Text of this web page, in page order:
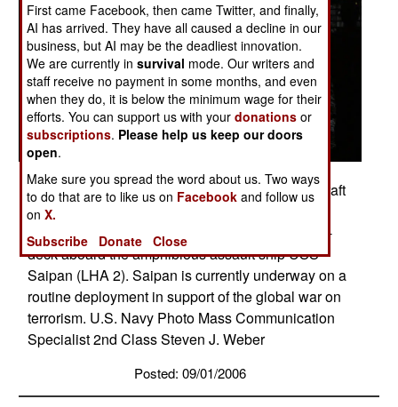
Mediterranean Sea (Aug. 31, 2006) - Landing Craft
Utility (LCU) 1658 and several Ridged Hulled
Inflatable Boats (RHIB) prepare to enter the well-
deck aboard the amphibious assault ship USS
Saipan (LHA 2). Saipan is currently underway on a
routine deployment in support of the global war on
terrorism. U.S. Navy Photo Mass Communication
Specialist 2nd Class Steven J. Weber
Posted: 09/01/2006
First came Facebook, then came Twitter, and finally,
AI has arrived. They have all caused a decline in our
business, but AI may be the deadliest innovation.
We are currently insurvival mode. Our writers and
staff receive no payment in some months, and even
when they do, it is below the minimum wage for their
efforts. You can support us with yourdonations or
subscriptions. Please help us keep our doors
open.
Make sure you spread the word about us. Two ways
to do that are to like us on Facebook and follow us
onX.
Subscribe
Donate Close